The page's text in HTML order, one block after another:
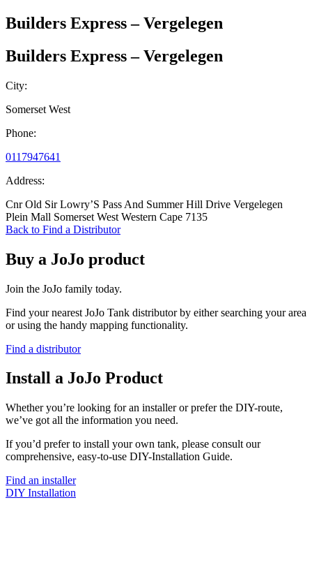
Builders Express – Vergelegen
Builders Express – Vergelegen
City:
Somerset West
Phone:
0117947641
Address:
Cnr Old Sir Lowry’S Pass And Summer Hill Drive Vergelegen
Plein Mall Somerset West Western Cape 7135
Back to Find a Distributor
Buy a JoJo product
Join the JoJo family today.
Find your nearest JoJo Tank distributor by either searching your area
or using the handy mapping functionality.
Find a distributor
Install a JoJo Product
Whether you’re looking for an installer or prefer the DIY-route,
we’ve got all the information you need.
If you’d prefer to install your own tank, please consult our
comprehensive, easy-to-use DIY-Installation Guide.
Find an installer
DIY Installation